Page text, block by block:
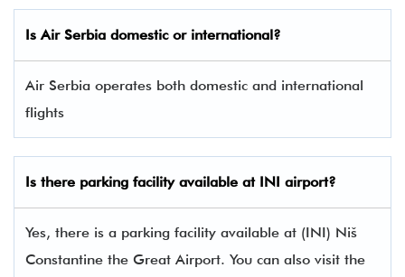
Is Air Serbia domestic or international?
Air Serbia operates both domestic and international
flights
Is there parking facility available at INI airport?
Yes, there is a parking facility available at (INI) Niš
Constantine the Great Airport. You can also visit the